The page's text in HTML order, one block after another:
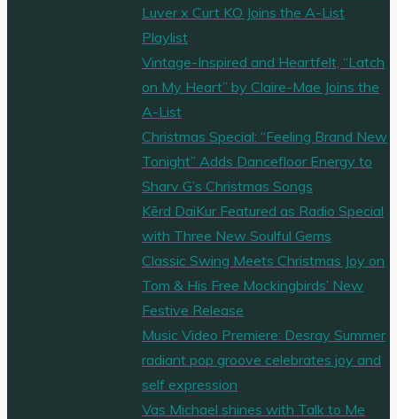
Luver x Curt KO Joins the A-List
Playlist
Vintage-Inspired and Heartfelt, “Latch
on My Heart” by Claire-Mae Joins the
A-List
Christmas Special: “Feeling Brand New
Tonight” Adds Dancefloor Energy to
Sharv G’s Christmas Songs
Kērd DaiKur Featured as Radio Special
with Three New Soulful Gems
Classic Swing Meets Christmas Joy on
Tom & His Free Mockingbirds’ New
Festive Release
Music Video Premiere: Desray Summer
radiant pop groove celebrates joy and
self expression
Vas Michael shines with Talk to Me